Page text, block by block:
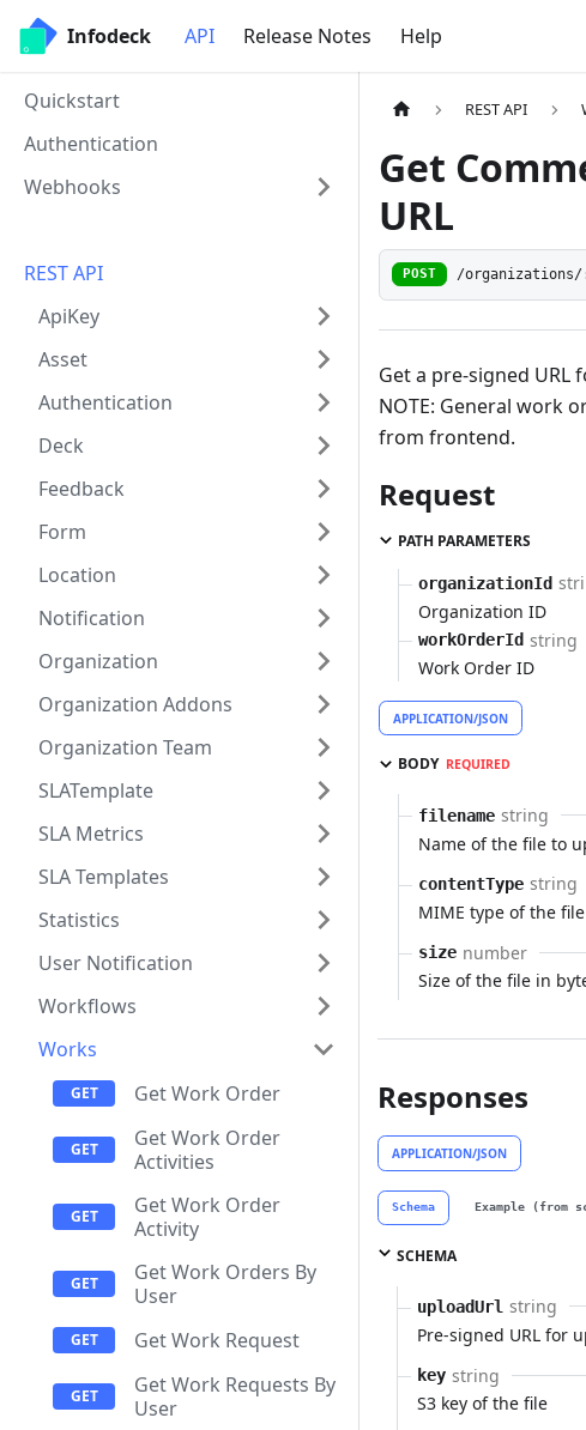
Infodeck API Release Notes Help
Quickstart
Authentication
Webhooks
REST API
ApiKey
Asset
Authentication
Deck
Feedback
Form
Location
Notification
Organization
Organization Addons
Organization Team
SLATemplate
SLA Metrics
SLA Templates
Statistics
User Notification
Workflows
Works
Get Work Order
Get Work Order
Activities
Get Work Order
Activity
Get Work Orders By
User
Get Work Request
Get Work Requests By
User
REST API
Get
URL
POST /organizations/
Get a pre-signed
NOTE: General work
from frontend.
Request
PATH PARAMETERS
organizationId
Organization ID
workOrderId string
Work Order ID
APPLICATION/JSON
BODY REQUIRED
filename string
Name of the file to
contentType string
MIME type of the file
size number
Size of the file in
Responses
APPLICATION/JSON
Schema Example (from
SCHEMA
uploadUrl string
Pre-signed URL for
key string
S3 key of the file